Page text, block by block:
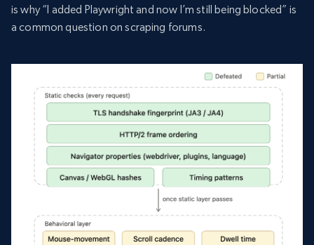
is why “I added Playwright and now I’m still being blocked” is
a common question on scraping forums.